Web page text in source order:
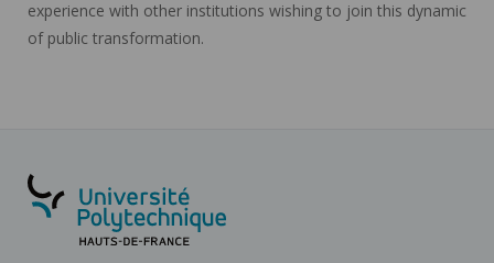
experience with other institutions wishing to join this dynamic
of public transformation.